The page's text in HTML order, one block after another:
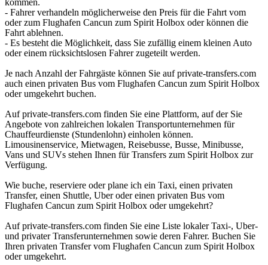
kommen.
- Fahrer verhandeln möglicherweise den Preis für die Fahrt vom
oder zum Flughafen Cancun zum Spirit Holbox oder können die
Fahrt ablehnen.
- Es besteht die Möglichkeit, dass Sie zufällig einem kleinen Auto
oder einem rücksichtslosen Fahrer zugeteilt werden.
Je nach Anzahl der Fahrgäste können Sie auf private-transfers.com
auch einen privaten Bus vom Flughafen Cancun zum Spirit Holbox
oder umgekehrt buchen.
Auf private-transfers.com finden Sie eine Plattform, auf der Sie
Angebote von zahlreichen lokalen Transportunternehmen für
Chauffeurdienste (Stundenlohn) einholen können.
Limousinenservice, Mietwagen, Reisebusse, Busse, Minibusse,
Vans und SUVs stehen Ihnen für Transfers zum Spirit Holbox zur
Verfügung.
Wie buche, reserviere oder plane ich ein Taxi, einen privaten
Transfer, einen Shuttle, Uber oder einen privaten Bus vom
Flughafen Cancun zum Spirit Holbox oder umgekehrt?
Auf private-transfers.com finden Sie eine Liste lokaler Taxi-, Uber-
und privater Transferunternehmen sowie deren Fahrer. Buchen Sie
Ihren privaten Transfer vom Flughafen Cancun zum Spirit Holbox
oder umgekehrt.